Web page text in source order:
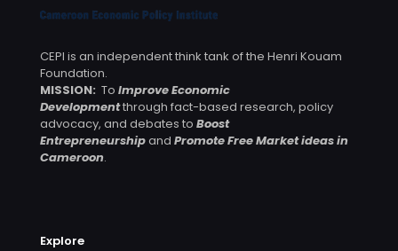
CEPI is an independent think tank of the Henri Kouam
Foundation.
MISSION: To Improve Economic
Developmentthrough fact-based research, policy
advocacy, and debates to Boost
Entrepreneurshipand Promote Free Market ideas in
Cameroon.
Explore